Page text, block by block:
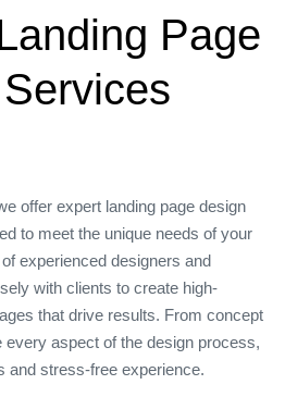
Page
offer expert landing page design
to meet the unique needs of your
experienced designers and
with clients to create high-
that drive results. From concept
every aspect of the design process,
and stress-free experience.